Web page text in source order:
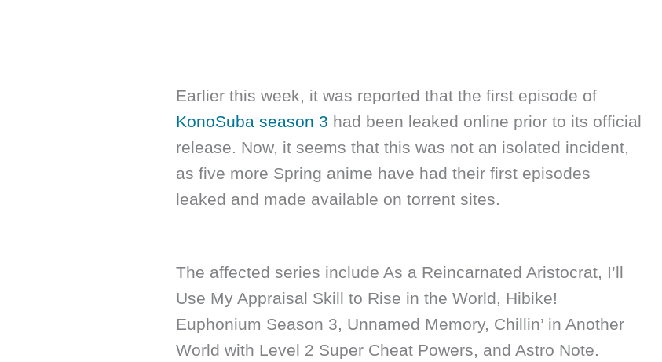
Earlier this week, it was reported that the first episode of
KonoSuba season 3 had been leaked online prior to its official
release. Now, it seems that this was not an isolated incident,
as five more Spring anime have had their first episodes
leaked and made available on torrent sites.
The affected series include As a Reincarnated Aristocrat, I’ll
Use My Appraisal Skill to Rise in the World, Hibike!
Euphonium Season 3, Unnamed Memory, Chillin’ in Another
World with Level 2 Super Cheat Powers, and Astro Note.